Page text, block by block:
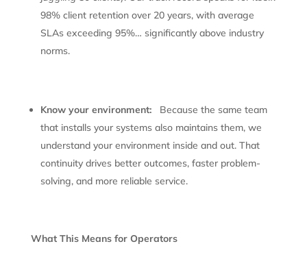
98% client retention over 20 years, with average
SLAs exceeding 95%… significantly above industry
norms.
Know your environment:Because the same team
that installs your systems also maintains them, we
understand your environment inside and out. That
continuity drives better outcomes, faster problem-
solving, and more reliable service.
What This Means for Operators